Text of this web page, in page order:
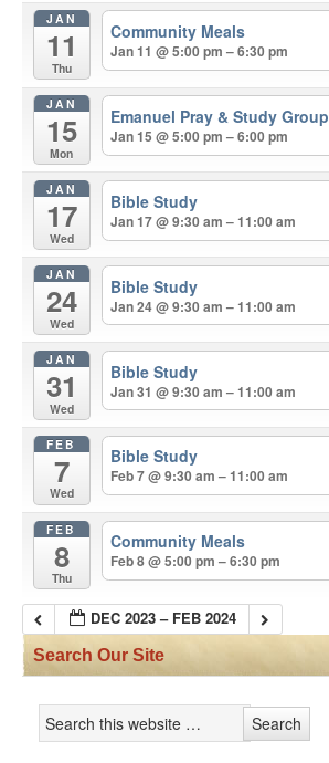
JAN
11
Thu
Community Meals
Jan 11 @ 5:00 pm – 6:30 pm
JAN
15
Mon
Emanuel Pray & Study Group
Jan 15 @ 5:00 pm – 6:00 pm
JAN
17
Wed
Bible Study
Jan 17 @ 9:30 am – 11:00 am
JAN
24
Wed
Bible Study
Jan 24 @ 9:30 am – 11:00 am
JAN
31
Wed
Bible Study
Jan 31 @ 9:30 am – 11:00 am
FEB
7
Wed
Bible Study
Feb 7 @ 9:30 am – 11:00 am
FEB
8
Thu
Community Meals
Feb 8 @ 5:00 pm – 6:30 pm
DEC 2023 – FEB 2024
Search Our Site